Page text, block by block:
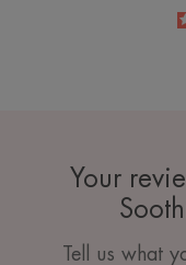
Your
Tell us what